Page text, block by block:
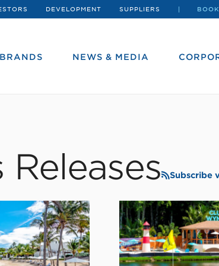
DEVELOPMENT SUPPLIERS
NEWS & MEDIA
Releases Subscribe